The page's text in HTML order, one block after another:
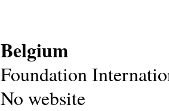
Belgium
Foundation
No website